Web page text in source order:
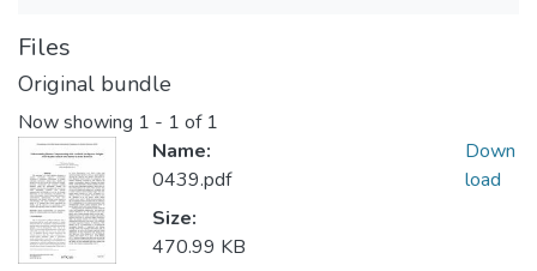
Files
Original bundle
Now showing 1 - 1 of 1
Name:
0439.pdf
Size:
470.99 KB
Down
load